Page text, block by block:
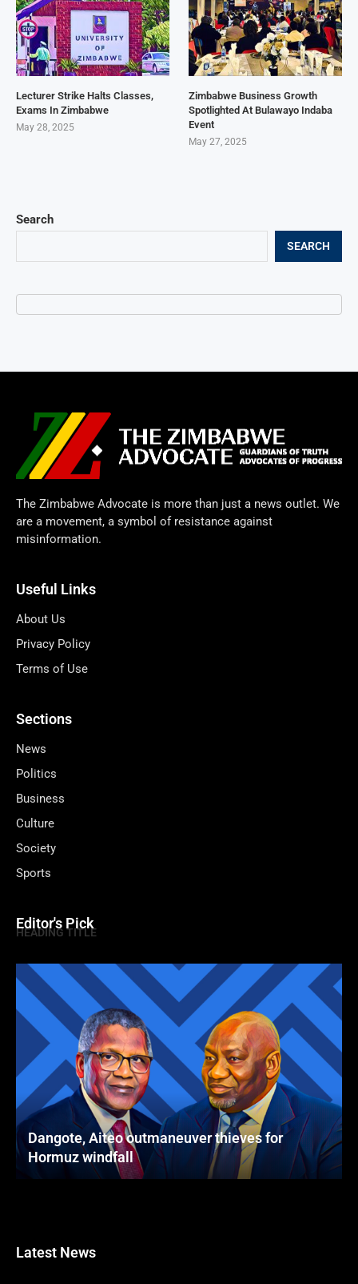
Search
SEARCH
Lecturer Strike Halts Classes,
Exams In Zimbabwe
May 28, 2025
Zimbabwe Business Growth
Spotlighted At Bulawayo Indaba
Event
May 27, 2025
The Zimbabwe Advocate is more than just a news outlet. We
are a movement, a symbol of resistance against
misinformation.
Useful Links
About Us
Privacy Policy
Terms of Use
Sections
News
Politics
Business
Culture
Society
Sports
Editor's Pick
HEADING TITLE
Dangote, Aiteo outmaneuver thieves for
Hormuz windfall
Latest News